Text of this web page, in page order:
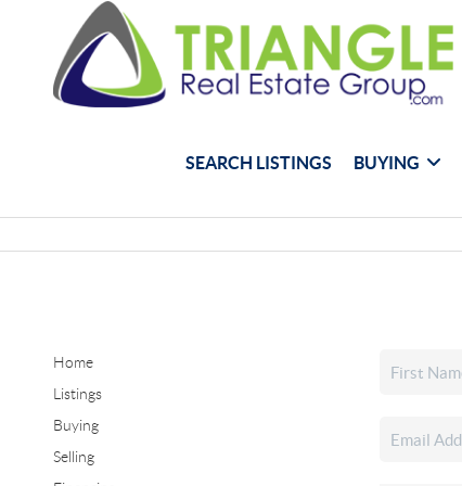
SEARCH LISTINGS BUYING
Home
Listings
Buying
Selling